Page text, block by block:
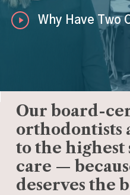
Play
Why Have Two
Our board-
orthodontists
to the highest
care —
deserves the